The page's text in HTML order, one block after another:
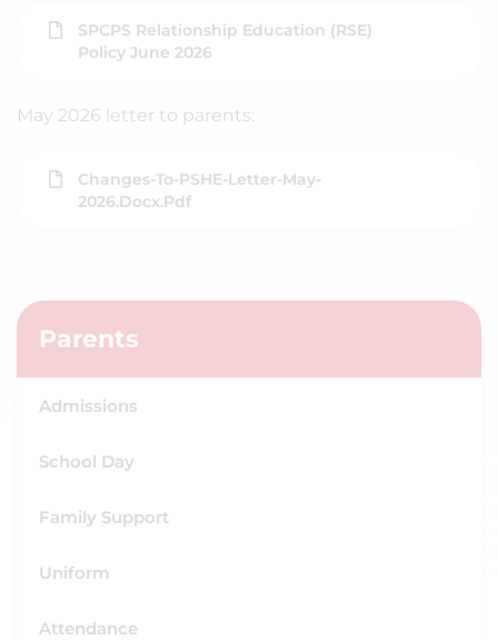
SPCPS Relationship Education (RSE)
Policy June 2026
May 2026 letter to parents:
Changes-To-PSHE-Letter-May-
2026.docx.pdf
Parents
Admissions
School Day
Family Support
Uniform
Attendance